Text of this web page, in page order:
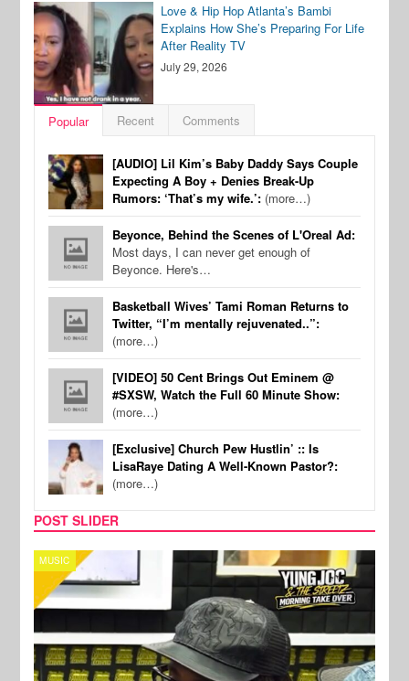
Love & Hip Hop Atlanta’s Bambi
Explains How She’s Preparing For Life
After Reality TV
July 29, 2026
Popular Recent Comments
[AUDIO] Lil Kim’s Baby Daddy Says Couple
Expecting A Boy + Denies Break-Up
Rumors: ‘That’s my wife.’: (more…)
Beyonce, Behind the Scenes of L'Oreal Ad:
Most days, I can never get enough of
Beyonce. Here's…
Basketball Wives’ Tami Roman Returns to
Twitter, “I’m mentally rejuvenated..”:
(more…)
[VIDEO] 50 Cent Brings Out Eminem @
#SXSW, Watch the Full 60 Minute Show:
(more…)
[Exclusive] Church Pew Hustlin’ :: Is
LisaRaye Dating A Well-Known Pastor?:
(more…)
POST SLIDER
CELEBRITY COUPLES